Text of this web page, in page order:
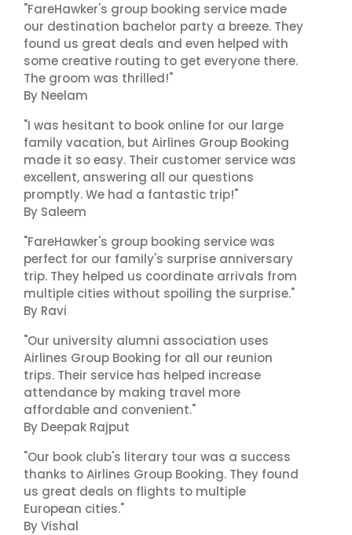
"FareHawker's group booking service made
our destination bachelor party a breeze. They
found us great deals and even helped with
some creative routing to get everyone there.
The groom was thrilled!"
By Neelam
"I was hesitant to book online for our large
family vacation, but Airlines Group Booking
made it so easy. Their customer service was
excellent, answering all our questions
promptly. We had a fantastic trip!"
By Saleem
"FareHawker's group booking service was
perfect for our family's surprise anniversary
trip. They helped us coordinate arrivals from
multiple cities without spoiling the surprise."
By Ravi
"Our university alumni association uses
Airlines Group Booking for all our reunion
trips. Their service has helped increase
attendance by making travel more
affordable and convenient."
By Deepak Rajput
"Our book club's literary tour was a success
thanks to Airlines Group Booking. They found
us great deals on flights to multiple
European cities."
By Vishal